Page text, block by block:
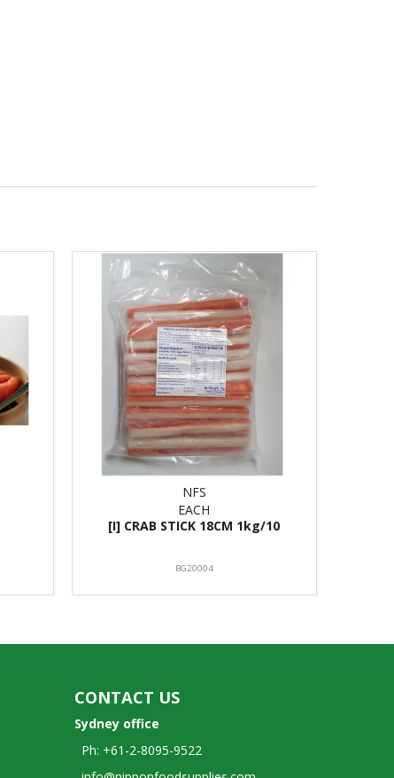
NFS
EACH
[I] CRAB STICK 18CM 1kg/10
BG20004
CONTACT US
Sydney office
Ph: +61-2-8095-9522